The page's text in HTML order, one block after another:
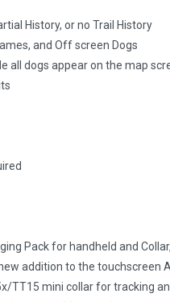
History, or no Trail History
and Off screen Dogs
all dogs appear on the map
Pack for handheld and
addition to the touchscreen
mini collar for tracking